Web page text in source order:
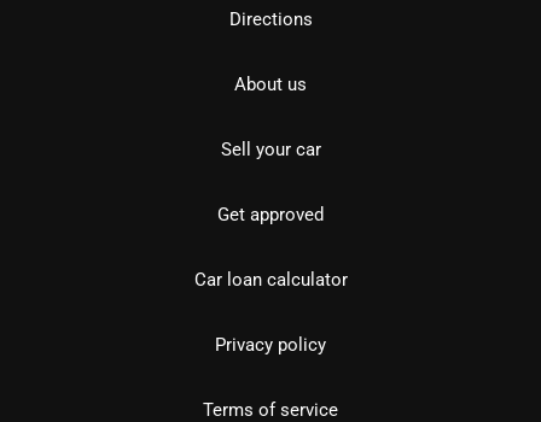
Directions
About us
Sell your car
Get approved
Car loan calculator
Privacy policy
Terms of service